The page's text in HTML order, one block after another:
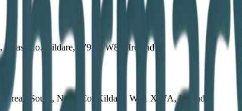
Co. Kildare, W91 YW89, Ireland
South, Naas, Co. Kildare, W91 X67A, Ireland